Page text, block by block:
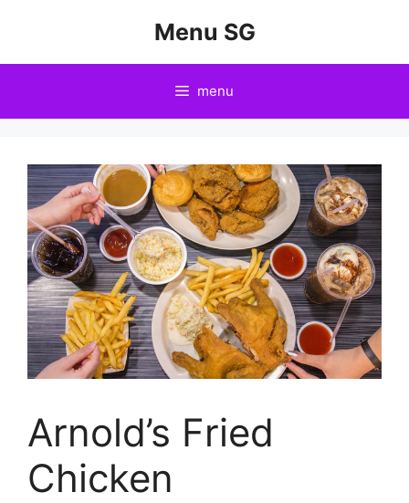
Menu SG
menu
Arnold’s Fried
Chicken